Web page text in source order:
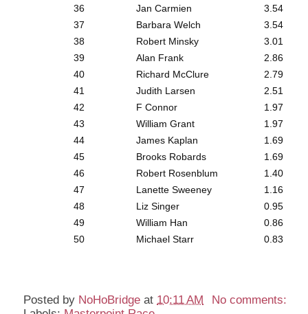
36
Jan Carmien
3.54
37
Barbara Welch
3.54
38
Robert Minsky
3.01
39
Alan Frank
2.86
40
Richard McClure
2.79
41
Judith Larsen
2.51
42
F Connor
1.97
43
William Grant
1.97
44
James Kaplan
1.69
45
Brooks Robards
1.69
46
Robert Rosenblum
1.40
47
Lanette Sweeney
1.16
48
Liz Singer
0.95
49
William Han
0.86
50
Michael Starr 0.83
Posted by NoHoBridge at 10:11 AM
No comments: